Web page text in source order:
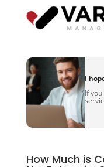
I
If
How Much is